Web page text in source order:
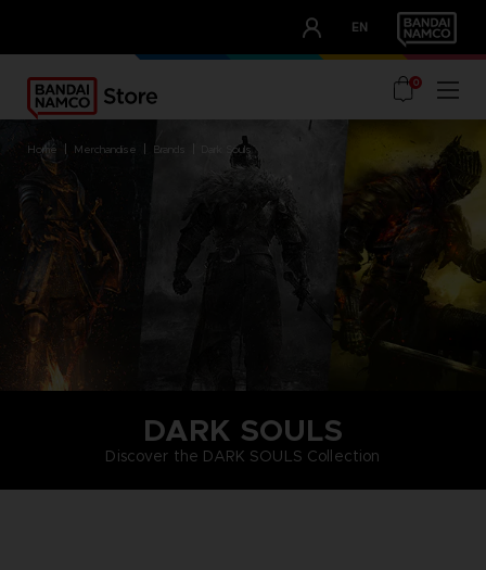
EN
OUR ADVANTAGES
0
home merchandise brands dark souls
DARK SOULS
Discover the DARK SOULS Collection